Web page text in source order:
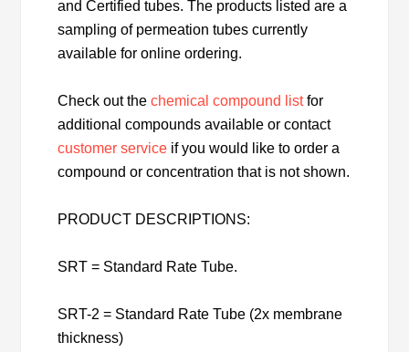
and Certified tubes. The products listed are a
sampling of permeation tubes currently
available for online ordering.
Check out thechemical compound listfor
additional compounds available or contact
customer service if you would like to order a
compound or concentration that is not shown.
PRODUCT DESCRIPTIONS:
SRT = Standard Rate Tube.
SRT-2 = Standard Rate Tube (2x membrane
thickness)